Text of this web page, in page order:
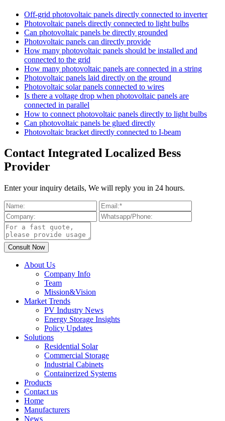
Off-grid photovoltaic panels directly connected to inverter
Photovoltaic panels directly connected to light bulbs
Can photovoltaic panels be directly grounded
Photovoltaic panels can directly provide
How many photovoltaic panels should be installed and
connected to the grid
How many photovoltaic panels are connected in a string
Photovoltaic panels laid directly on the ground
Photovoltaic solar panels connected to wires
Is there a voltage drop when photovoltaic panels are
connected in parallel
How to connect photovoltaic panels directly to light bulbs
Can photovoltaic panels be glued directly
Photovoltaic bracket directly connected to I-beam
Contact Integrated Localized Bess
Provider
Enter your inquiry details, We will reply you in 24 hours.
About Us
Company Info
Team
Mission&Vision
Market Trends
PV Industry News
Energy Storage Insights
Policy Updates
Solutions
Residential Solar
Commercial Storage
Industrial Cabinets
Containerized Systems
Products
Contact us
Home
Manufacturers
News